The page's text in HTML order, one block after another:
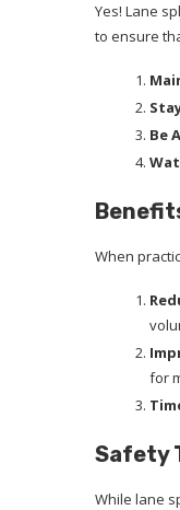
Yes! Lane
to ensure
Be
When
for
Safety
While lane